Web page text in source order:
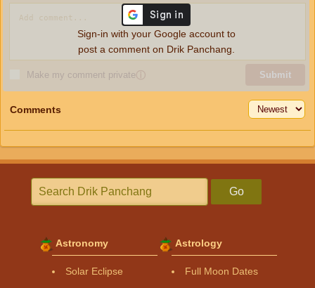
Make my comment privateⓘ Submit
Sign-in with your Google account to
post a comment on Drik Panchang.
Comments
Go
Astronomy
Solar Eclipse
Astrology
Full Moon Dates